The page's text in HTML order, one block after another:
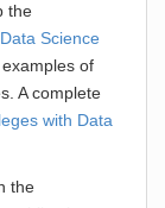
the
Science
of
A complete
with Data
the